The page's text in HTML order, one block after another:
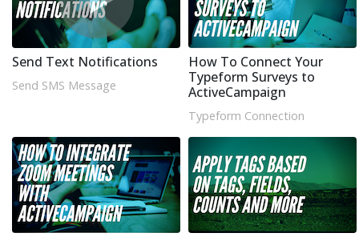
Send Text Notifications
Send SMS Message
How To Connect Your
Typeform Surveys to
ActiveCampaign
Typeform Connection